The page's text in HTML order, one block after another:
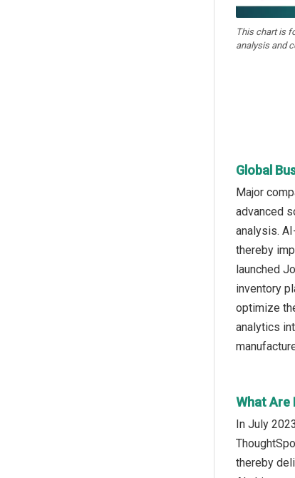
This chart is
analysis and
Global
Major
advanced
analysis.
thereby
launched
inventory
optimize
analytics
What Are
In July
thereby